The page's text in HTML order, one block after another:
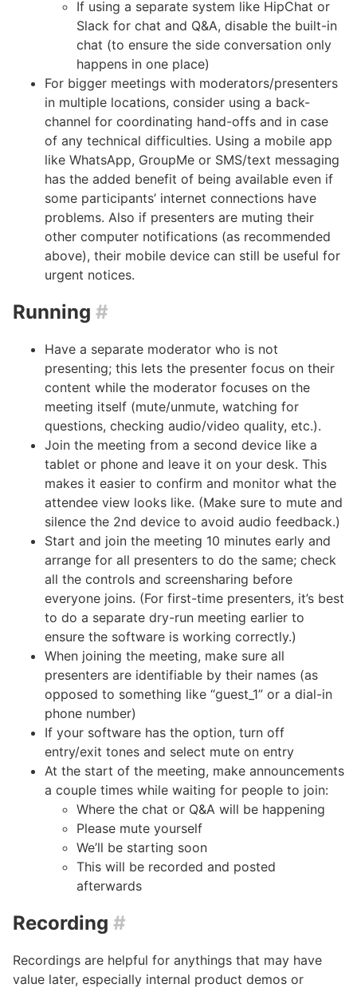
If using a separate system like HipChat or
Slack for chat and Q&A, disable the built-in
chat (to ensure the side conversation only
happens in one place)
For bigger meetings with moderators/presenters
in multiple locations, consider using a back-
channel for coordinating hand-offs and in case
of any technical difficulties. Using a mobile app
like WhatsApp, GroupMe or SMS/text messaging
has the added benefit of being available even if
some participants’ internet connections have
problems. Also if presenters are muting their
other computer notifications (as recommended
above), their mobile device can still be useful for
urgent notices.
Running #
Have a separate moderator who is not
presenting; this lets the presenter focus on their
content while the moderator focuses on the
meeting itself (mute/unmute, watching for
questions, checking audio/video quality, etc.).
Join the meeting from a second device like a
tablet or phone and leave it on your desk. This
makes it easier to confirm and monitor what the
attendee view looks like. (Make sure to mute and
silence the 2nd device to avoid audio feedback.)
Start and join the meeting 10 minutes early and
arrange for all presenters to do the same; check
all the controls and screensharing before
everyone joins. (For first-time presenters, it’s best
to do a separate dry-run meeting earlier to
ensure the software is working correctly.)
When joining the meeting, make sure all
presenters are identifiable by their names (as
opposed to something like “guest_1” or a dial-in
phone number)
If your software has the option, turn off
entry/exit tones and select mute on entry
At the start of the meeting, make announcements
a couple times while waiting for people to join:
Where the chat or Q&A will be happening
Please mute yourself
We’ll be starting soon
This will be recorded and posted
afterwards
Recording #
Recordings are helpful for anythings that may have
value later, especially internal product demos or